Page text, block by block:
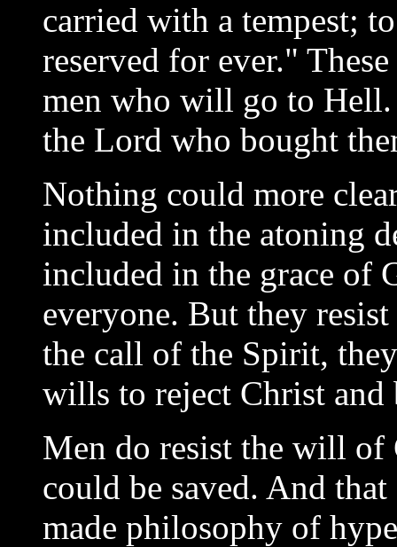
carried with a tempest;
reserved for ever."
men who will go to Hell.
the Lord who bought
Nothing could more
included in the atoning
included in the grace of
everyone. But they
the call of the Spirit,
wills to reject Christ and
Men do resist the will
could be saved. And
made philosophy of